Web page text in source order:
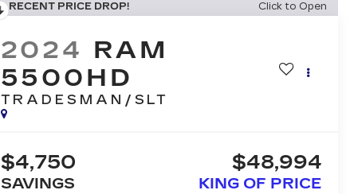
RECENT PRICE DROP! Click to Open
2024 RAM
5500HD
TRADESMAN/SLT
$4,750
SAVINGS
$48,994
KING OF PRICE